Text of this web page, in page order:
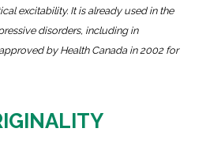
excitability. It is already used in the
disorders, including in
by Health Canada in 2002 for